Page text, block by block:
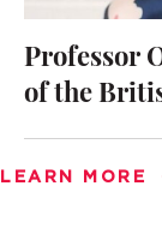
Professor
of the
LEARN MORE